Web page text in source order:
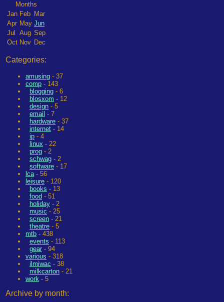
Months
Jan Feb Mar
Apr May Jun
Jul
Aug Sep
Oct Nov Dec
Categories:
amusing - 37
comp - 143
blogging - 6
blosxom - 12
design - 5
email - 7
hardware - 37
internet - 14
ip - 4
linux - 22
prog - 2
schwag - 2
software - 17
lca- 56
leisure - 120
books - 13
food - 51
holiday - 2
music - 25
screen - 21
theatre - 5
mtb - 438
events - 113
gear - 94
various - 318
ilmiwac - 38
milkcarton - 21
work - 5
Archive by month: